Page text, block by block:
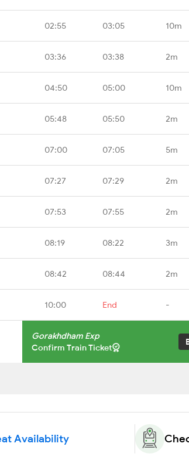
02:55 03:05 10m
03:36 03:38 2m
04:50 05:00 10m
05:48 05:50 2m
07:00 07:05 5m
07:27 07:29 2m
07:53 07:55 2m
08:19 08:22 3m
08:42 08:44 2m
10:00 End -
Gorakhdham Exp
Confirm Train Ticket
Availability